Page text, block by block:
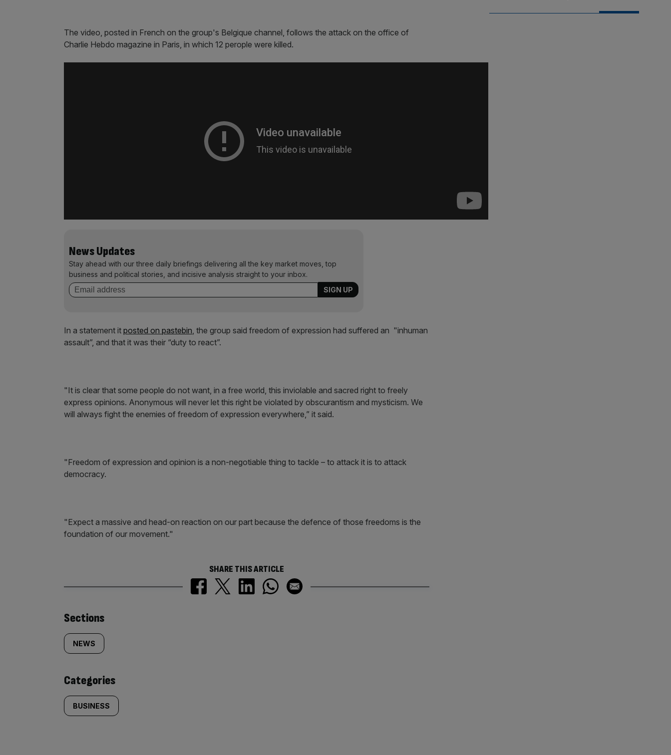
The video, posted in French on the group's Belgique channel, follows the attack on the office of
Charlie Hebdo magazine in Paris, in which 12 perople were killed.
News Updates
Stay ahead with our three daily briefings delivering all the key market moves, top
business and political stories, and incisive analysis straight to your inbox.
In a statement it posted on pastebin, the group said freedom of expression had suffered an "inhuman
assault”, and that it was their “duty to react”.
"It is clear that some people do not want, in a free world, this inviolable and sacred right to freely
express opinions. Anonymous will never let this right be violated by obscurantism and mysticism. We
will always fight the enemies of freedom of expression everywhere,” it said.
"Freedom of expression and opinion is a non-negotiable thing to tackle – to attack it is to attack
democracy.
"Expect a massive and head-on reaction on our part because the defence of those freedoms is the
foundation of our movement."
SHARE THIS ARTICLE
Similarly
tagged
content:
Sections
NEWS
Categories
BUSINESS